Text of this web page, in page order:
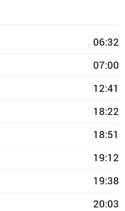
06:32
07:00
12:41
18:22
18:51
19:12
19:38
20:03